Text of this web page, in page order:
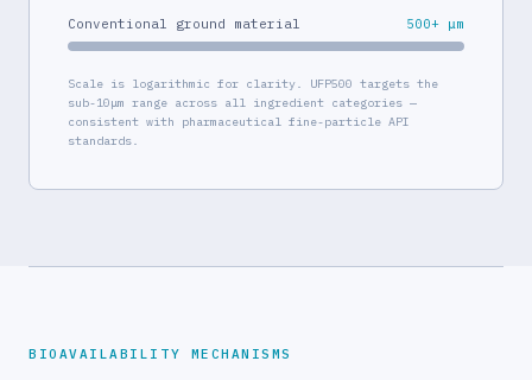
Conventional ground material 500+ μm
Scale is logarithmic for clarity. UFP500 targets the
sub-10μm range across all ingredient categories —
consistent with pharmaceutical fine-particle API
standards.
BIOAVAILABILITY MECHANISMS